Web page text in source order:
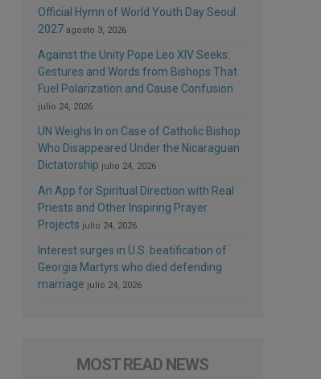
Official Hymn of World Youth Day Seoul
2027 agosto 3, 2026
Against the Unity Pope Leo XIV Seeks:
Gestures and Words from Bishops That
Fuel Polarization and Cause Confusion
julio 24, 2026
UN Weighs In on Case of Catholic Bishop
Who Disappeared Under the Nicaraguan
Dictatorship julio 24, 2026
An App for Spiritual Direction with Real
Priests and Other Inspiring Prayer
Projects julio 24, 2026
Interest surges in U.S. beatification of
Georgia Martyrs who died defending
marriage julio 24, 2026
MOST READ NEWS